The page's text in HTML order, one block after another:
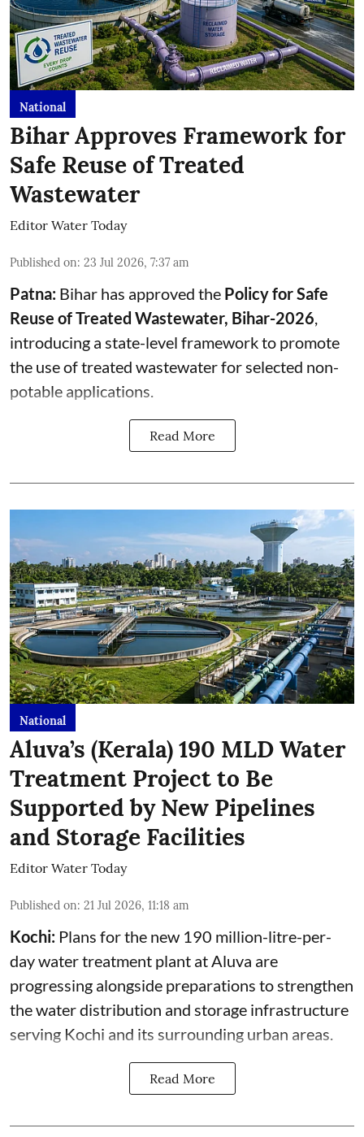
National
Bihar Approves Framework for
Safe Reuse of Treated
Wastewater
Editor Water Today
Published on: 23 Jul 2026, 7:37 am
Patna: Bihar has approved the Policy for Safe
Reuse of Treated Wastewater, Bihar-2026,
introducing a state-level framework to promote
the use of treated wastewater for selected non-
potable applications.
Read More
National
Aluva’s (Kerala) 190 MLD Water
Treatment Project to Be
Supported by New Pipelines
and Storage Facilities
Editor Water Today
Published on: 21 Jul 2026, 11:18 am
Kochi: Plans for the new 190 million-litre-per-
day water treatment plant at Aluva are
progressing alongside preparations to strengthen
the water distribution and storage infrastructure
serving Kochi and its surrounding urban areas.
Read More